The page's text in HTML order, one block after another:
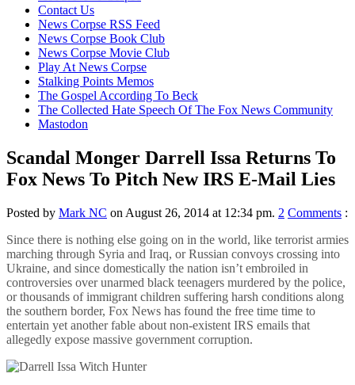
contentContact Us
News Corpse RSS Feed
News Corpse Book Club
News Corpse Movie Club
Play At News Corpse
Stalking Points Memos
The Gospel According To Beck
The Collected Hate Speech Of The Fox News Community
Mastodon
Scandal Monger Darrell Issa Returns To
Fox News To Pitch New IRS E-Mail Lies
Posted by Mark NC on August 26, 2014 at 12:34 pm. 2 Comments :
Since there is nothing else going on in the world, like terrorist armies
marching through Syria and Iraq, or Russian convoys crossing into
Ukraine, and since domestically the nation isn’t embroiled in
controversies over unarmed black teenagers murdered by the police,
or thousands of immigrant children suffering harsh conditions along
the southern border, Fox News has found the free time time to
entertain yet another fable about non-existent IRS emails that
allegedly expose massive government corruption.